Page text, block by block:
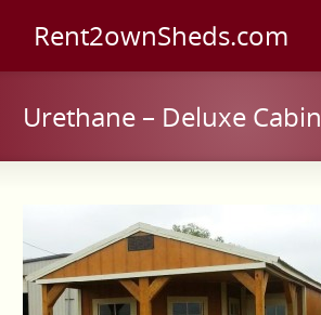
Rent2ownSheds.com
Urethane – Deluxe Cabin